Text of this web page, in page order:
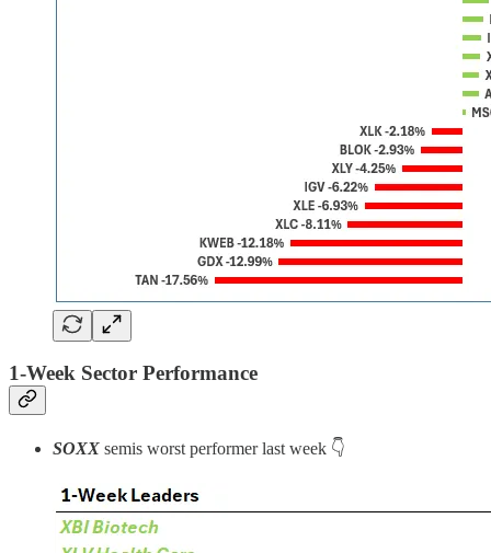
1-Week Sector Performance
SOXX semis worst performer last week 👇